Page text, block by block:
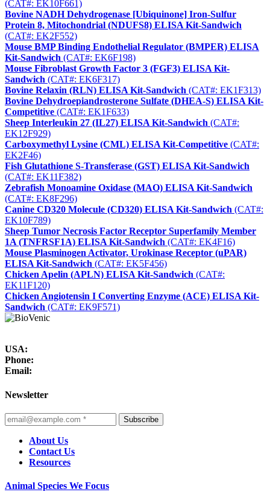
(CAT#: EK10F661)
Bovine NADH Dehydrogenase [Ubiquinone] Iron-Sulfur
Protein 8, Mitochondrial (NDUFS8) ELISA Kit-Sandwich
(CAT#: EK2F552)
Mouse BMP Binding Endothelial Regulator (BMPER) ELISA
Kit-Sandwich (CAT#: EK6F198)
Mouse Fibroblast Growth Factor 3 (FGF3) ELISA Kit-
Sandwich (CAT#: EK6F317)
Bovine Relaxin (RLN) ELISA Kit-Sandwich (CAT#: EK1F313)
Bovine Dehydroepiandrosterone Sulfate (DHEA-S) ELISA Kit-
Competitive (CAT#: EK1F633)
Sheep Interleukin 27 (IL27) ELISA Kit-Sandwich (CAT#:
EK12F929)
Carboxymethyl Lysine (CML) ELISA Kit-Competitive (CAT#:
EK2F46)
Fish Glutathione S-Transferase (GST) ELISA Kit-Sandwich
(CAT#: EK11F382)
Zebrafish Monoamine Oxidase (MAO) ELISA Kit-Sandwich
(CAT#: EK8F296)
Canine CD320 Molecule (CD320) ELISA Kit-Sandwich (CAT#:
EK10F789)
Sheep Tumor Necrosis Factor Receptor Superfamily Member
1A (TNFRSF1A) ELISA Kit-Sandwich (CAT#: EK4F16)
Mouse Plasminogen Activator, Urokinase Receptor (uPAR)
ELISA Kit-Sandwich (CAT#: EK5F456)
Chicken Apelin (APLN) ELISA Kit-Sandwich (CAT#:
EK11F120)
Chicken Angiotensin I Converting Enzyme (ACE) ELISA Kit-
Sandwich (CAT#: EK9F571)
USA:
Phone:
Email:
Newsletter
Subscribe
About Us
Contact Us
Resources
Animal Species We Focus